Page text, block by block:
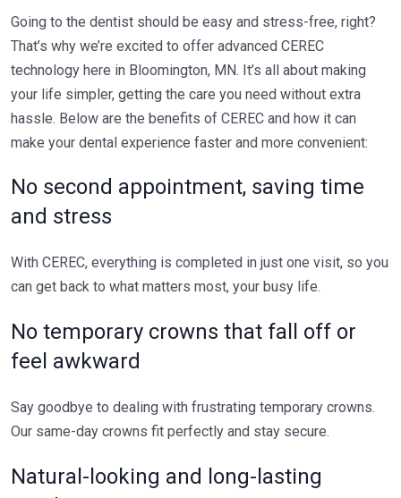
Going to the dentist should be easy and stress-free, right?
That’s why we’re excited to offer advanced CEREC
technology here in Bloomington, MN. It’s all about making
your life simpler, getting the care you need without extra
hassle. Below are the benefits of CEREC and how it can
make your dental experience faster and more convenient:
No second appointment, saving time
and stress
With CEREC, everything is completed in just one visit, so you
can get back to what matters most, your busy life.
No temporary crowns that fall off or
feel awkward
Say goodbye to dealing with frustrating temporary crowns.
Our same-day crowns fit perfectly and stay secure.
Natural-looking and long-lasting